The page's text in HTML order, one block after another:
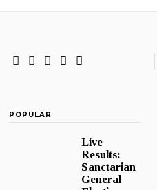
POPULAR
Live
Results:
Sanctarian
General